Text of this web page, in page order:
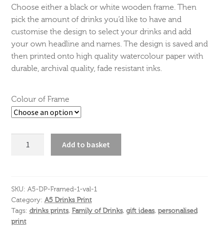
Choose either a black or white wooden frame. Then
pick the amount of drinks you’d like to have and
customise the design to select your drinks and add
your own headline and names. The design is saved and
then printed onto high quality watercolour paper with
durable, archival quality, fade resistant inks.
Colour of Frame
Portrait
A5
quantity
Add to basket
SKU: A5-DP-Framed-1-val-1
Category: A5 Drinks Print
Tags: drinks prints, Family of Drinks, gift ideas, personalised
print